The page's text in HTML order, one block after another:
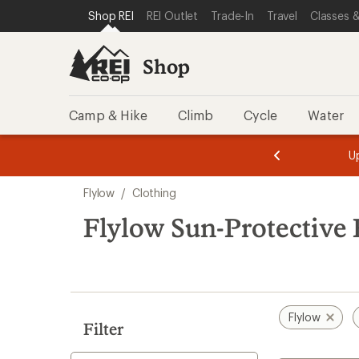
REI ACCESSIBILITY STATEMENT
SKIP TO MAIN CONTENT
SKIP TO SHOP REI CATEGORIES
Shop REI REI Outlet Trade-In Travel Classes
Shop
Camp & Hike Climb Cycle Water
of
of
search
results
Flylow / Clothing
Flylow Sun-Protective
Filter
Flylow